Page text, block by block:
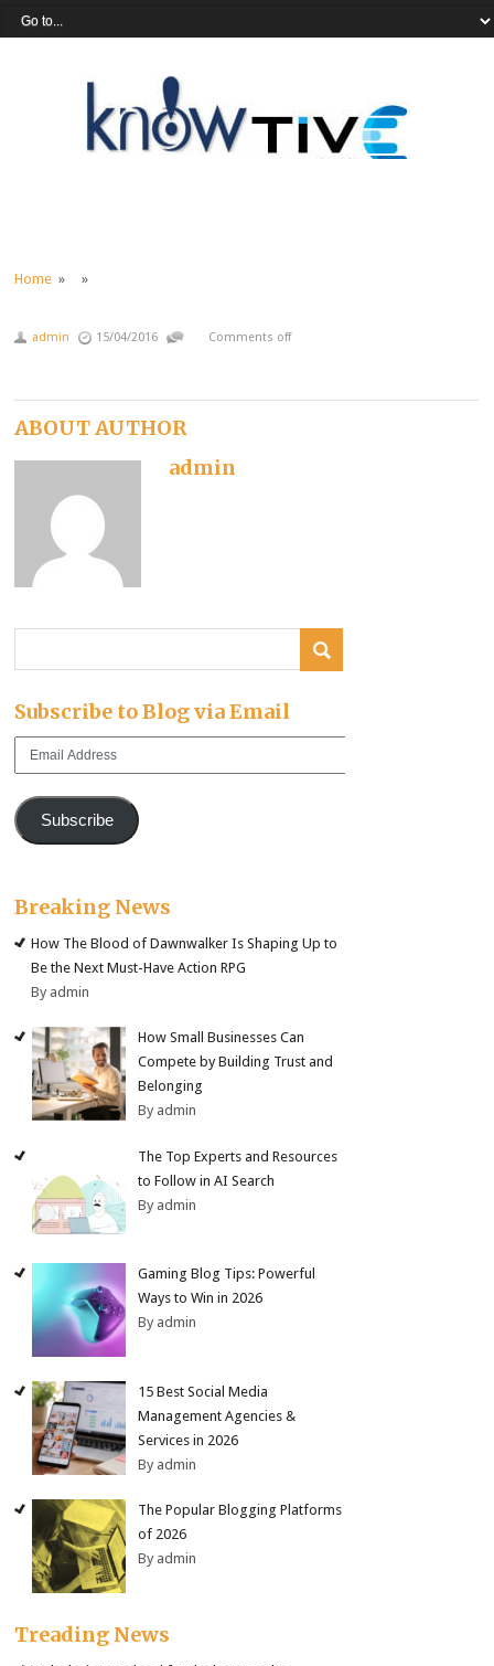
Home » »
admin 15/04/2016 Comments off
ABOUT AUTHOR
admin
Subscribe to Blog via Email
Email
Subscribe
Breaking News
How The Blood of Dawnwalker Is Shaping Up to
Be the Next Must-Have Action RPG
By admin
How Small Businesses Can
Compete by Building Trust and
Belonging
By admin
The Top Experts and Resources
to Follow in AI Search
By admin
Gaming Blog Tips: Powerful
Ways to Win in 2026
By admin
15 Best Social Media
Management Agencies &
Services in 2026
By admin
The Popular Blogging Platforms
of 2026
By admin
Treading News